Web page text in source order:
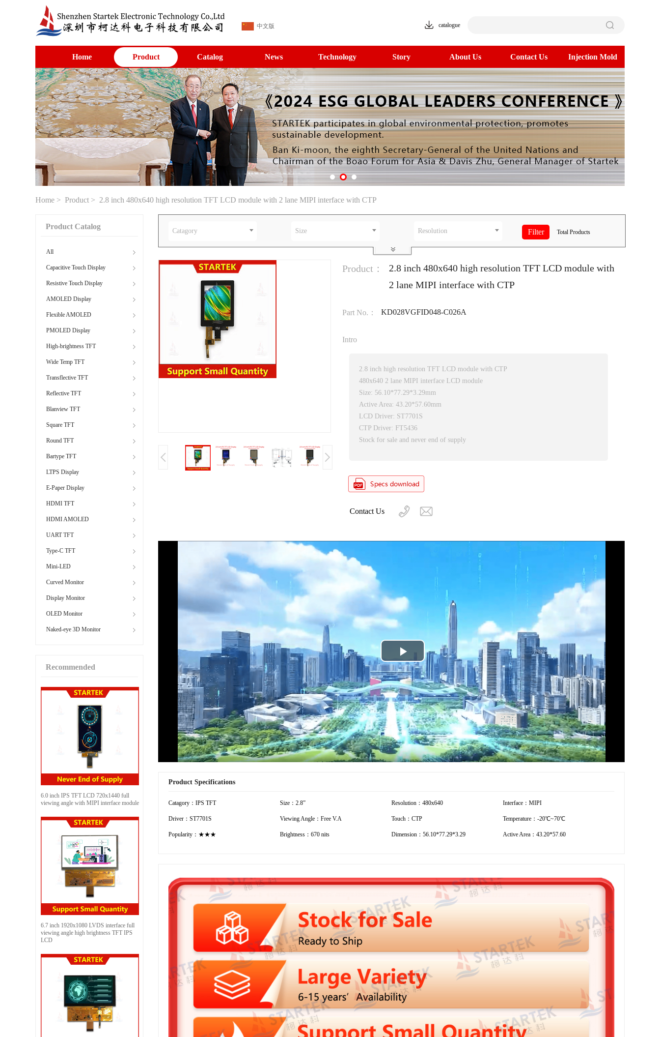
中文版 catalogue
Home Product Catalog News Technology Story About Us Contact Us Injection Mold
Home > Product > 2.8 inch 480x640 high resolution TFT LCD module with 2 lane MIPI interface with CTP
Product Catalog
All
Capacitive Touch Display
Resistive Touch Display
AMOLED Display
Flexible AMOLED
PMOLED Display
High-brightness TFT
Wide Temp TFT
Transflective TFT
Reflective TFT
Blanview TFT
Square TFT
Round TFT
Bartype TFT
LTPS Display
E-Paper Display
HDMI TFT
HDMI AMOLED
UART TFT
Type-C TFT
Mini-LED
Curved Monitor
Display Monitor
OLED Monitor
Naked-eye 3D Monitor
Recommended
6.0 inch IPS TFT LCD 720x1440 full
viewing angle with MIPI interface module
6.7 inch 1920x1080 LVDS interface full
viewing angle high brightness TFT IPS
LCD
Catagory Size Resolution Total Products
Product：
2.8 inch 480x640 high resolution TFT LCD module with
2 lane MIPI interface with CTP
Part No.： KD028VGFID048-C026A
Intro
2.8 inch high resolution TFT LCD module with CTP
480x640 2 lane MIPI interface LCD module
Size: 56.10*77.29*3.29mm
Active Area: 43.20*57.60mm
LCD Driver: ST7701S
CTP Driver: FT5436
Stock for sale and never end of supply
Contact Us
Play
Video
Product Specifications
Catagory：IPS TFT Size：2.8” Resolution：480x640 Interface：MIPI
Driver：ST7701S Viewing Angle：Free V.A Touch：CTP Temperature：-20℃~70℃
Popularity：★★★ Brightness：670 nits Dimension：56.10*77.29*3.29 Active Area：43.20*57.60